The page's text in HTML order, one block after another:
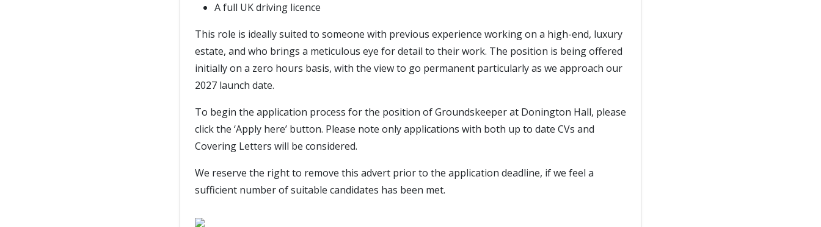
A full UK driving licence
This role is ideally suited to someone with previous experience working on a high-end, luxury
estate, and who brings a meticulous eye for detail to their work. The position is being offered
initially on a zero hours basis, with the view to go permanent particularly as we approach our
2027 launch date.
To begin the application process for the position of Groundskeeper at Donington Hall, please
click the ‘Apply here’ button. Please note only applications with both up to date CVs and
Covering Letters will be considered.
We reserve the right to remove this advert prior to the application deadline, if we feel a
sufficient number of suitable candidates has been met.